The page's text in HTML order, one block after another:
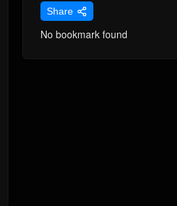
Share
No bookmark found